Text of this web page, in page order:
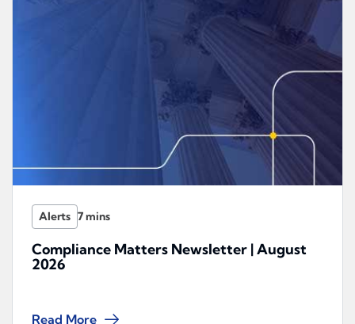
Alerts
Compliance Matters Newsletter | August
2026
Read More